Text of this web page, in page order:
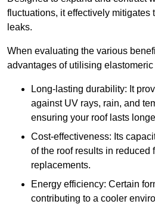
fluctuations, it effectively mitigates
leaks.
When evaluating the various
advantages of utilising
Long-lasting durability: It
against UV rays, rain, and
ensuring your roof lasts
Cost-effectiveness: Its
of the roof results in reduced
replacements.
Energy efficiency: Certain
contributing to a cooler